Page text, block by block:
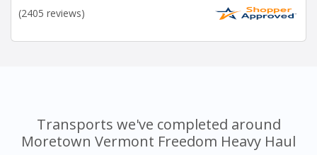
(2405 reviews)
Transports we've completed around
Moretown Vermont Freedom Heavy Haul